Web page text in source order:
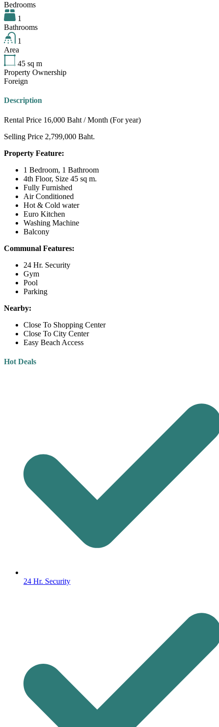
Bedrooms
1
Bathrooms
1
Area
45 sq m
Property Ownership
Foreign
Description
Rental Price 16,000 Baht / Month (For year)
Selling Price 2,799,000 Baht.
Property Feature:
1 Bedroom, 1 Bathroom
4th Floor, Size 45 sq m.
Fully Furnished
Air Conditioned
Hot & Cold water
Euro Kitchen
Washing Machine
Balcony
Communal Features:
24 Hr. Security
Gym
Pool
Parking
Nearby:
Close To Shopping Center
Close To City Center
Easy Beach Access
Hot Deals
24 Hr. Security